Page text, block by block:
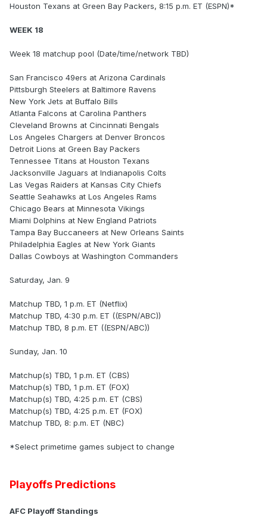
Houston Texans at Green Bay Packers, 8:15 p.m. ET (ESPN)*
WEEK 18
Week 18 matchup pool (Date/time/network TBD)
San Francisco 49ers at Arizona Cardinals
Pittsburgh Steelers at Baltimore Ravens
New York Jets at Buffalo Bills
Atlanta Falcons at Carolina Panthers
Cleveland Browns at Cincinnati Bengals
Los Angeles Chargers at Denver Broncos
Detroit Lions at Green Bay Packers
Tennessee Titans at Houston Texans
Jacksonville Jaguars at Indianapolis Colts
Las Vegas Raiders at Kansas City Chiefs
Seattle Seahawks at Los Angeles Rams
Chicago Bears at Minnesota Vikings
Miami Dolphins at New England Patriots
Tampa Bay Buccaneers at New Orleans Saints
Philadelphia Eagles at New York Giants
Dallas Cowboys at Washington Commanders
Saturday, Jan. 9
Matchup TBD, 1 p.m. ET (Netflix)
Matchup TBD, 4:30 p.m. ET ((ESPN/ABC))
Matchup TBD, 8 p.m. ET ((ESPN/ABC))
Sunday, Jan. 10
Matchup(s) TBD, 1 p.m. ET (CBS)
Matchup(s) TBD, 1 p.m. ET (FOX)
Matchup(s) TBD, 4:25 p.m. ET (CBS)
Matchup(s) TBD, 4:25 p.m. ET (FOX)
Matchup TBD, 8: p.m. ET (NBC)
*Select primetime games subject to change
Playoffs Predictions
AFC Playoff Standings